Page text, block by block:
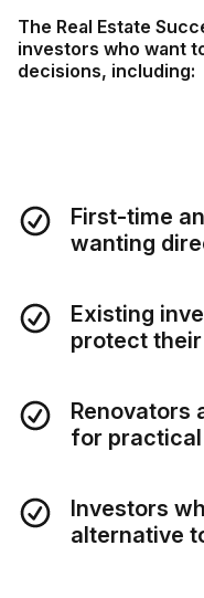
The Real Estate
investors who want
decisions, including:
First-time
wanting
Existing
protect
Renovators
for
Investors
alternative